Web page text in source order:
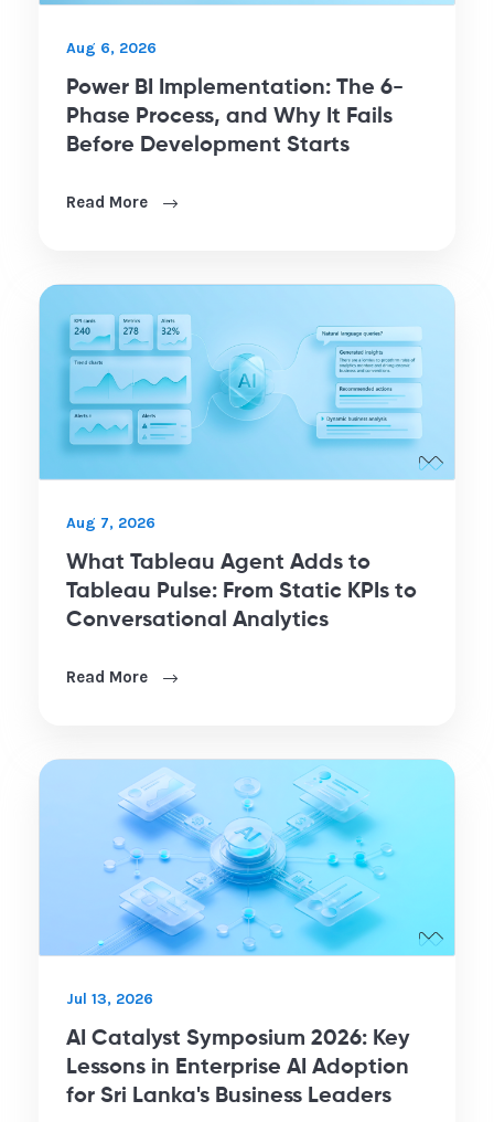
Aug 6, 2026
Power BI Implementation: The 6-
Phase Process, and Why It Fails
Before Development Starts
Read More
Aug 7, 2026
What Tableau Agent Adds to
Tableau Pulse: From Static KPIs to
Conversational Analytics
Read More
Jul 13, 2026
AI Catalyst Symposium 2026: Key
Lessons in Enterprise AI Adoption
for Sri Lanka's Business Leaders